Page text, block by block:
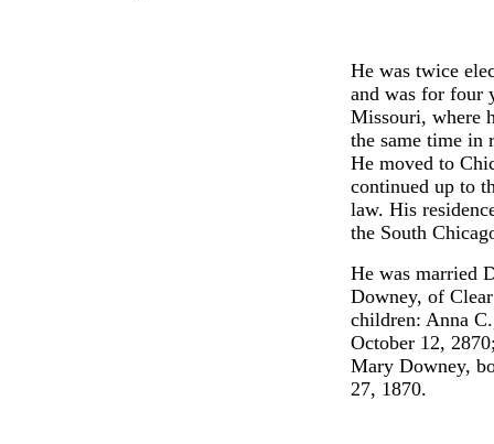
He was twice
and was for four
Missouri, where
the same time in
He moved to
continued up to
law. His
the South
He was married
Downey, of
children: Anna
October 12,
Mary Downey,
27, 1870.